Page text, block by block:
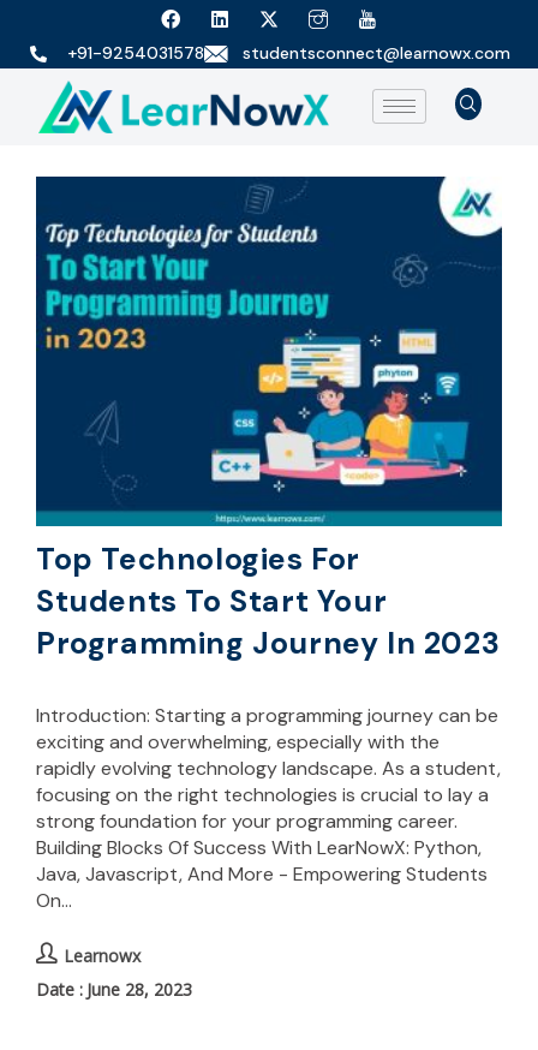
+91-9254031578 studentsconnect@learnowx.com
Top Technologies For
Students To Start Your
Programming Journey In 2023
Learnowx
June 28, 2023
Introduction: Starting a programming journey can be
exciting and overwhelming, especially with the
rapidly evolving technology landscape. As a student,
focusing on the right technologies is crucial to lay a
strong foundation for your programming career.
Building Blocks Of Success With LearNowX: Python,
Java, Javascript, And More - Empowering Students
On…